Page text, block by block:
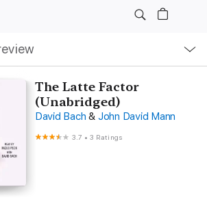
The Latte Factor
(Unabridged)
David Bach & John David Mann
3.7 •3 Ratings